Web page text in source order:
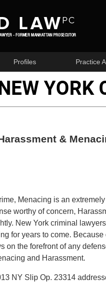
Profiles Practice
YORK
&
Menacing is an
worthy of concern,
New York criminal
for years to come.
on the forefront of any
and Harassment.
NY Slip Op. 23314